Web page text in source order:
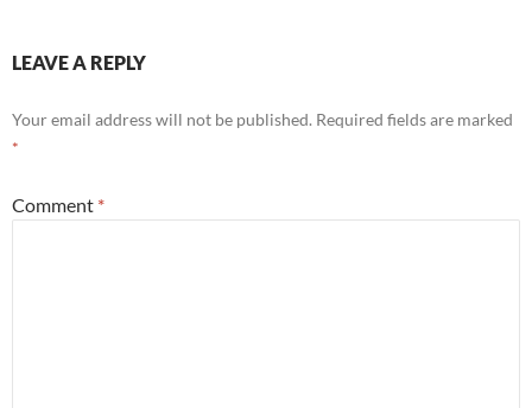
LEAVE A REPLY
Your email address will not be published. Required fields are marked
*
Comment *